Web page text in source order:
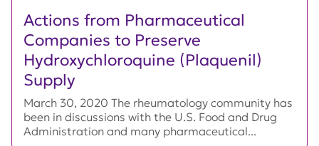
Actions from Pharmaceutical
Companies to Preserve
Hydroxychloroquine (Plaquenil)
Supply
March 30, 2020 The rheumatology community has
been in discussions with the U.S. Food and Drug
Administration and many pharmaceutical...